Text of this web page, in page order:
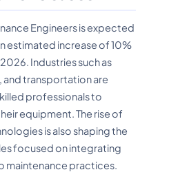
Engineers is expected
estimated increase of 10%
Industries such as
and transportation are
professionals to
equipment. The rise of
is also shaping the
focused on integrating
maintenance practices.